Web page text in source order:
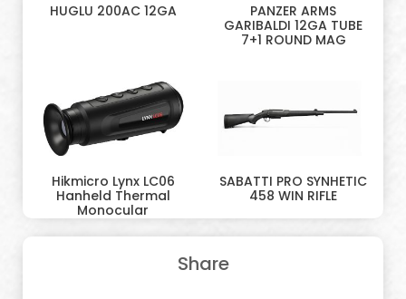
HUGLU 200AC 12GA
PANZER ARMS
GARIBALDI 12GA TUBE
7+1 ROUND MAG
Hikmicro Lynx LC06
Hanheld Thermal
Monocular
SABATTI PRO SYNHETIC
458 WIN RIFLE
Share